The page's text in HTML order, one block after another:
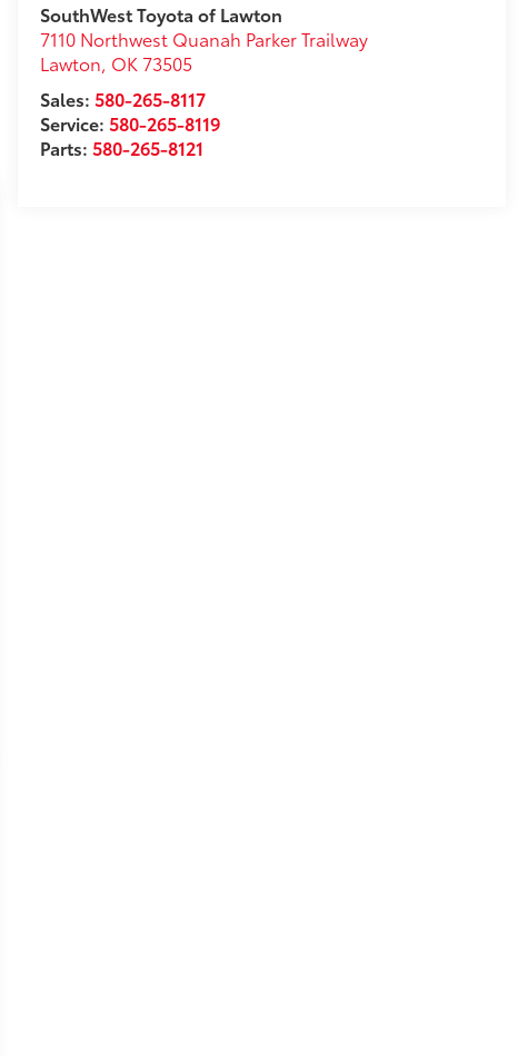
SouthWest Toyota of Lawton
7110 Northwest Quanah Parker Trailway
Lawton, OK 73505
Sales:580-265-8117
Service:580-265-8119
Parts:580-265-8121